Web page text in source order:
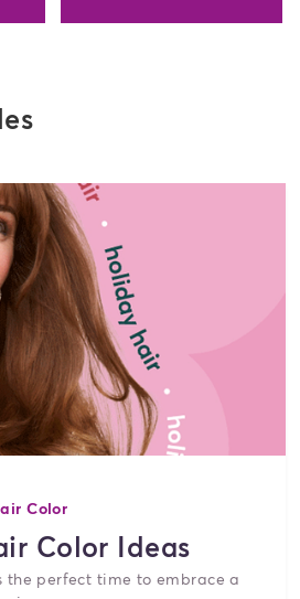
Color
Color Ideas
the perfect time to embrace a